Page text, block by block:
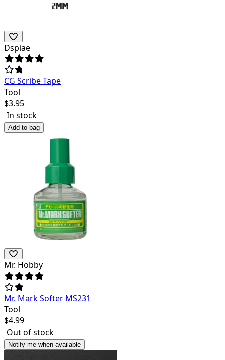
Dspiae
CG Scribe Tape
Tool
$3.95
In stock
Add to bag
Mr. Hobby
Mr. Mark Softer MS231
Tool
$4.99
Out of stock
Notify me when available